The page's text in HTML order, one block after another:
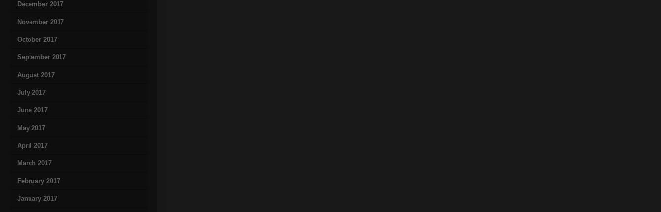
December 2017
November 2017
October 2017
September 2017
August 2017
July 2017
June 2017
May 2017
April 2017
March 2017
February 2017
January 2017